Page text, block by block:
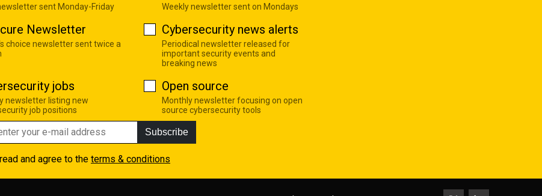
sent Monday-Friday Weekly newsletter sent on Mondays
Newsletter
choice newsletter sent twice a
Cybersecurity news alerts
Periodical newsletter released for
important security events and
breaking news
jobs
newsletter listing new
job positions
Open source
Monthly newsletter focusing on open
source cybersecurity tools
Subscribe
and agree to the terms & conditions